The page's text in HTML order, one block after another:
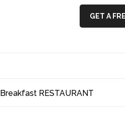
GET A
Breakfast RESTAURANT